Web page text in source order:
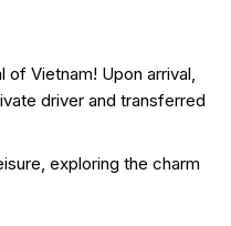
Vietnam! Upon arrival,
driver and transferred
exploring the charm